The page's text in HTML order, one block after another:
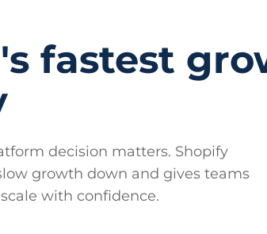
fastest
decision matters. Shopify
growth down and gives teams
with confidence.